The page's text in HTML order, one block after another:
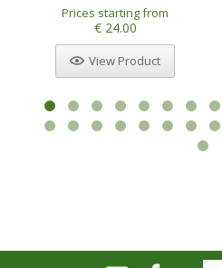
Prices starting from
€ 24.00
View Product